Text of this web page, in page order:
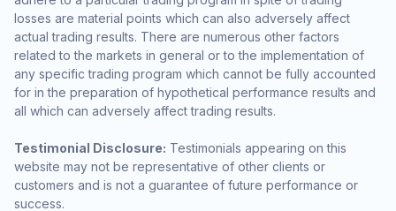
losses are material points which can also adversely affect
actual trading results. There are numerous other factors
related to the markets in general or to the implementation of
any specific trading program which cannot be fully accounted
for in the preparation of hypothetical performance results and
all which can adversely affect trading results.
Testimonial Disclosure: Testimonials appearing on this
website may not be representative of other clients or
customers and is not a guarantee of future performance or
success.